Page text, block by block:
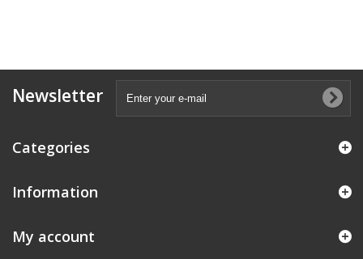
Newsletter
Categories
Information
My account